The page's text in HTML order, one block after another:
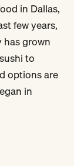
in Dallas,
few years,
has grown
to
options are
in